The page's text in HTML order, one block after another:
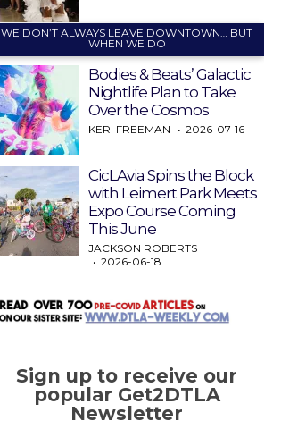
WE DON’T ALWAYS LEAVE DOWNTOWN… BUT
WHEN WE DO
Bodies & Beats’ Galactic
Nightlife Plan to Take
Over the Cosmos
KERI FREEMAN 2026-07-16
CicLAvia Spins the Block
with Leimert Park Meets
Expo Course Coming
This June
JACKSON ROBERTS
2026-06-18
Sign up to receive our
popular Get2DTLA
Newsletter